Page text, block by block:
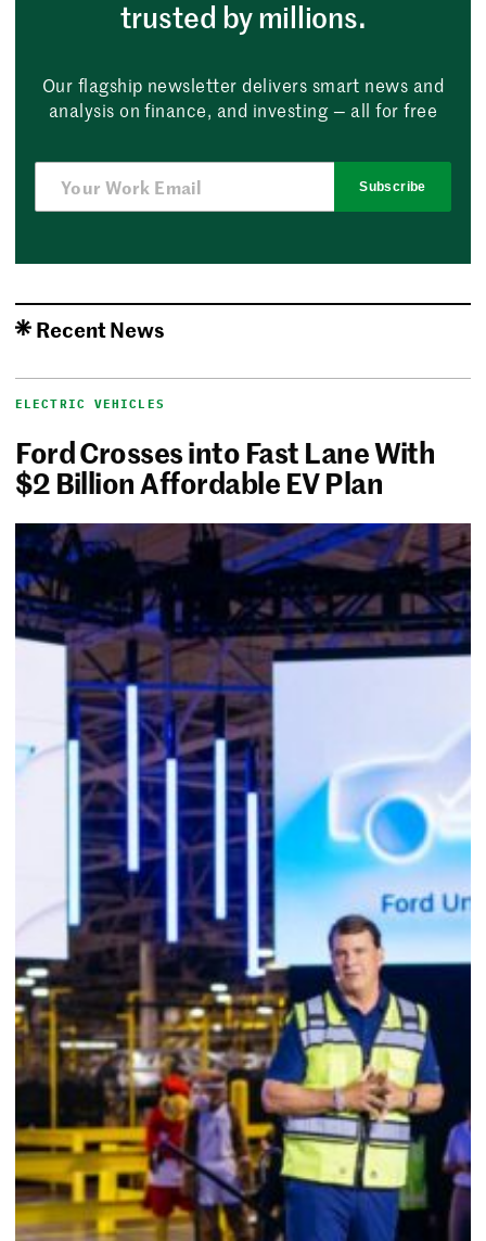
trusted by millions.
Our flagship newsletter delivers smart news and
analysis on finance, and investing — all for free
Subscribe
Recent News
ELECTRIC VEHICLES
Ford Crosses into Fast Lane With
$2 Billion Affordable EV Plan